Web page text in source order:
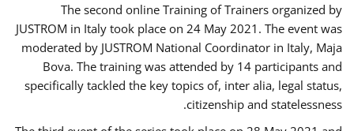
The second online Training of Trainers organized by
JUSTROM ​in Italy took place on 24 May 2021. The event was
moderated by JUSTROM National Coordinator ​in ​Italy, Maja
Bova. The training was attended by 14 participants and
specifically tackled the key topics of, inter alia, legal status,
citizenship and statelessness.